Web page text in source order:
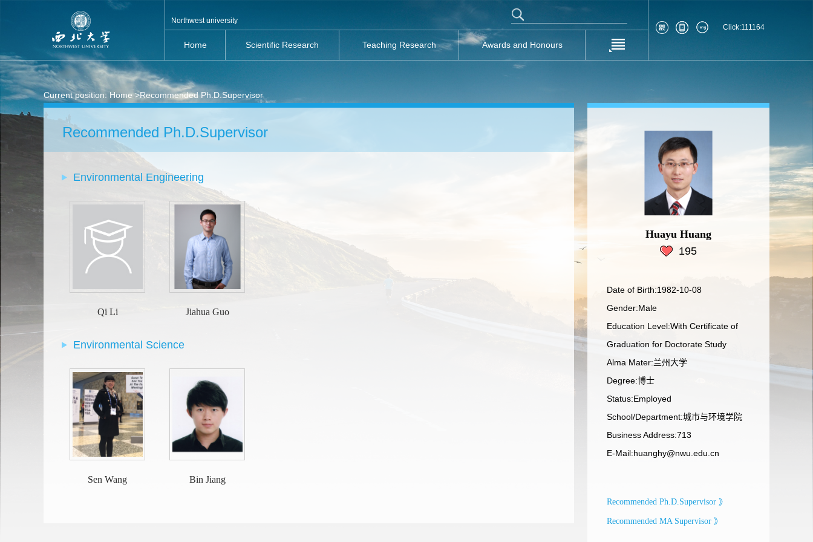
Northwest university
Home Scientific Research Teaching Research Awards and Honours
Click:111164
Current position: Home>Recommended Ph.D.Supervisor
Recommended Ph.D.Supervisor
Environmental Engineering
Qi Li Jiahua Guo
Environmental Science
Sen Wang Bin Jiang
Huayu Huang
195
Date of Birth:1982-10-08
Gender:Male
Education Level:With Certificate of
Graduation for Doctorate Study
Alma Mater:兰州大学
Degree:博士
Status:Employed
School/Department:城市与环境学院
Business Address:713
E-Mail:huanghy@nwu.edu.cn
Recommended Ph.D.Supervisor 》
Recommended MA Supervisor 》